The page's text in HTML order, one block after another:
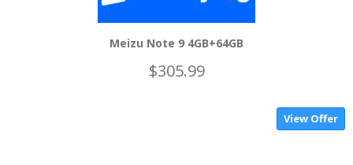
Meizu Note 9 4GB+64GB
$305.99
View Offer